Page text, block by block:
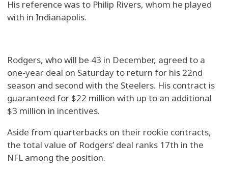
His reference was to Philip Rivers, whom he played
with in Indianapolis.
Rodgers, who will be 43 in December, agreed to a
one-year deal on Saturday to return for his 22nd
season and second with the Steelers. His contract is
guaranteed for $22 million with up to an additional
$3 million in incentives.
Aside from quarterbacks on their rookie contracts,
the total value of Rodgers’ deal ranks 17th in the
NFL among the position.